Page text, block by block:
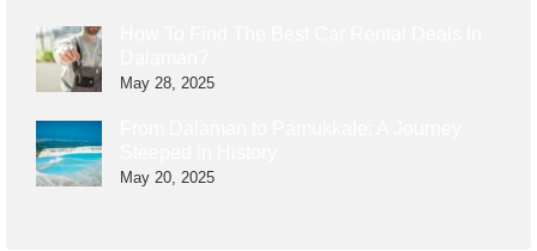
May 28, 2025
May 20, 2025